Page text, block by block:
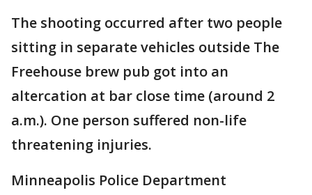
The shooting occurred after two people
sitting in separate vehicles outside The
Freehouse brew pub got into an
altercation at bar close time (around 2
a.m.). One person suffered non-life
threatening injuries.
Minneapolis Police Department